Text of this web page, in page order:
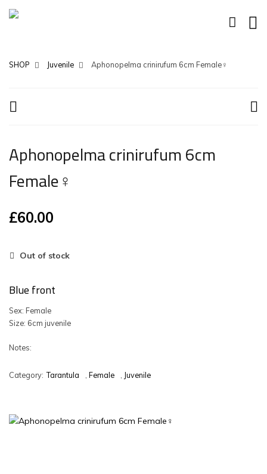
SHOP Juvenile Aphonopelma crinirufum 6cm Female♀
Aphonopelma crinirufum 6cm
Female♀
£60.00
Out of stock
Blue front
Sex: Female
Size: 6cm juvenile
Notes:
Category: Tarantula Female Juvenile